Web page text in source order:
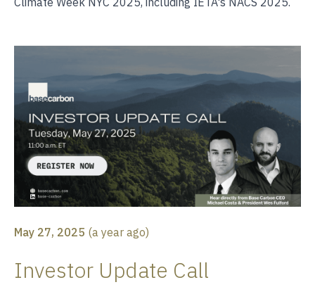
May 27, 2025 (a year ago)
Investor Update Call